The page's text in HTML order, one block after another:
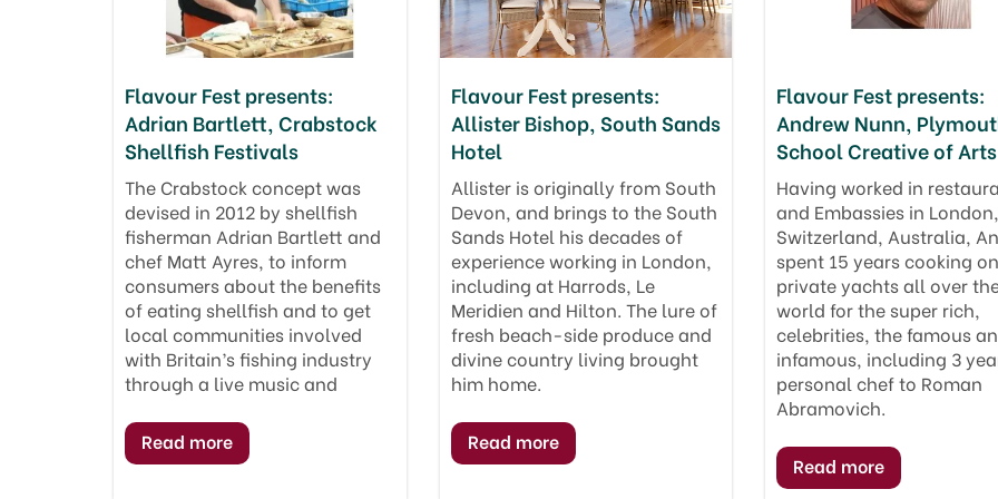
Flavour Fest presents:
Adrian Bartlett, Crabstock
Shellfish Festivals
The Crabstock concept was
devised in 2012 by shellfish
fisherman Adrian Bartlett and
chef Matt Ayres, to inform
consumers about the benefits
of eating shellfish and to get
local communities involved
with Britain’s fishing industry
through a live music and
Flavour Fest presents:
Allister Bishop, South Sands
Hotel
Allister is originally from South
Devon, and brings to the South
Sands Hotel his decades of
experience working in London,
including at Harrods, Le
Meridien and Hilton. The lure of
fresh beach-side produce and
divine country living brought
him home.
Flavour Fest presents:
Andrew Nunn,
School Creative of Arts
Having worked in
and Embassies in London,
Switzerland, Australia,
spent 15 years cooking on
private yachts all over
world for the super rich,
celebrities, the famous
infamous, including 3
personal chef to Roman
Abramovich.